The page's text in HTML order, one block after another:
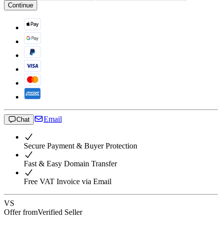
Continue
Chat Email
Secure Payment & Buyer Protection
Fast & Easy Domain Transfer
Free VAT Invoice via Email
VS
Offer fromVerified Seller